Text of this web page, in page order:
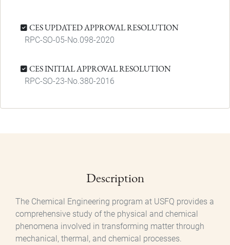
CES UPDATED APPROVAL RESOLUTION
RPC-SO-05-No.098-2020
CES INITIAL APPROVAL RESOLUTION
RPC-SO-23-No.380-2016
Description
The Chemical Engineering program at USFQ provides a
comprehensive study of the physical and chemical
phenomena involved in transforming matter through
mechanical, thermal, and chemical processes.